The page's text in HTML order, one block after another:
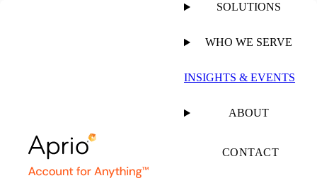
SOLUTIONS
WHO WE SERVE
INSIGHTS & EVENTS
ABOUT
CONTACT
Filtering Through the
Tech Landscape: How